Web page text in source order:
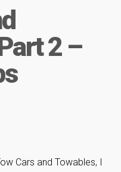
2 –
Cars and Towables, I